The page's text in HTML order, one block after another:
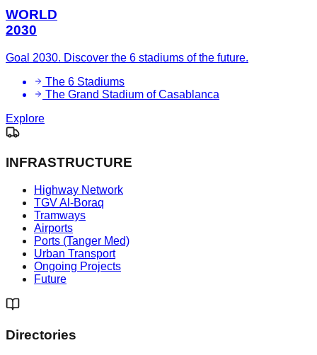
WORLD
2030
Goal 2030. Discover the 6 stadiums of the future.
The 6 Stadiums
The Grand Stadium of Casablanca
Explore
INFRASTRUCTURE
Highway Network
TGV Al-Boraq
Tramways
Airports
Ports (Tanger Med)
Urban Transport
Ongoing Projects
Future
Directories